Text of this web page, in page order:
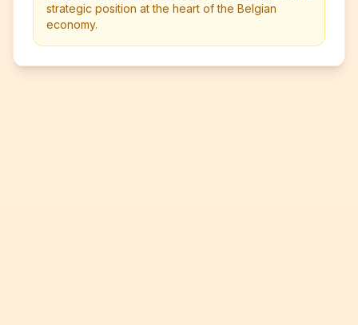
strategic position at the heart of the Belgian
economy.